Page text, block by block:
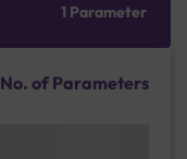
1 Parameter
No. of Parameters